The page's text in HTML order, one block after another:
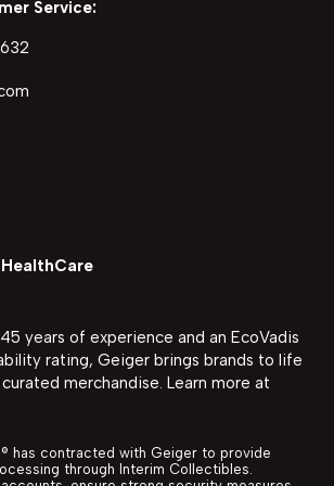
Service:
years of experience and an EcoVadis
rating, Geiger brings brands to life
merchandise. Learn more at
® has contracted with Geiger to provide
through Interim Collectibles.